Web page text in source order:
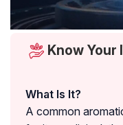
Know Your
What Is It?
A common